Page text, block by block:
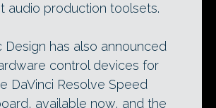
audio production toolsets.
Design has also announced
control devices for
DaVinci Resolve Speed
available now, and the